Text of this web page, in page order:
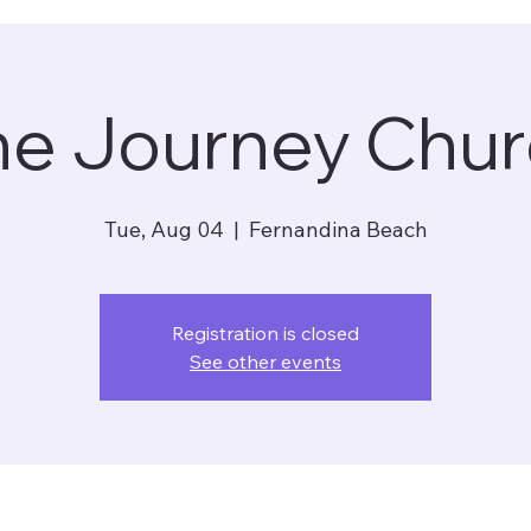
Journey
Tue, Aug 04
  |
Fernandina Beach
Registration is closed
See other events